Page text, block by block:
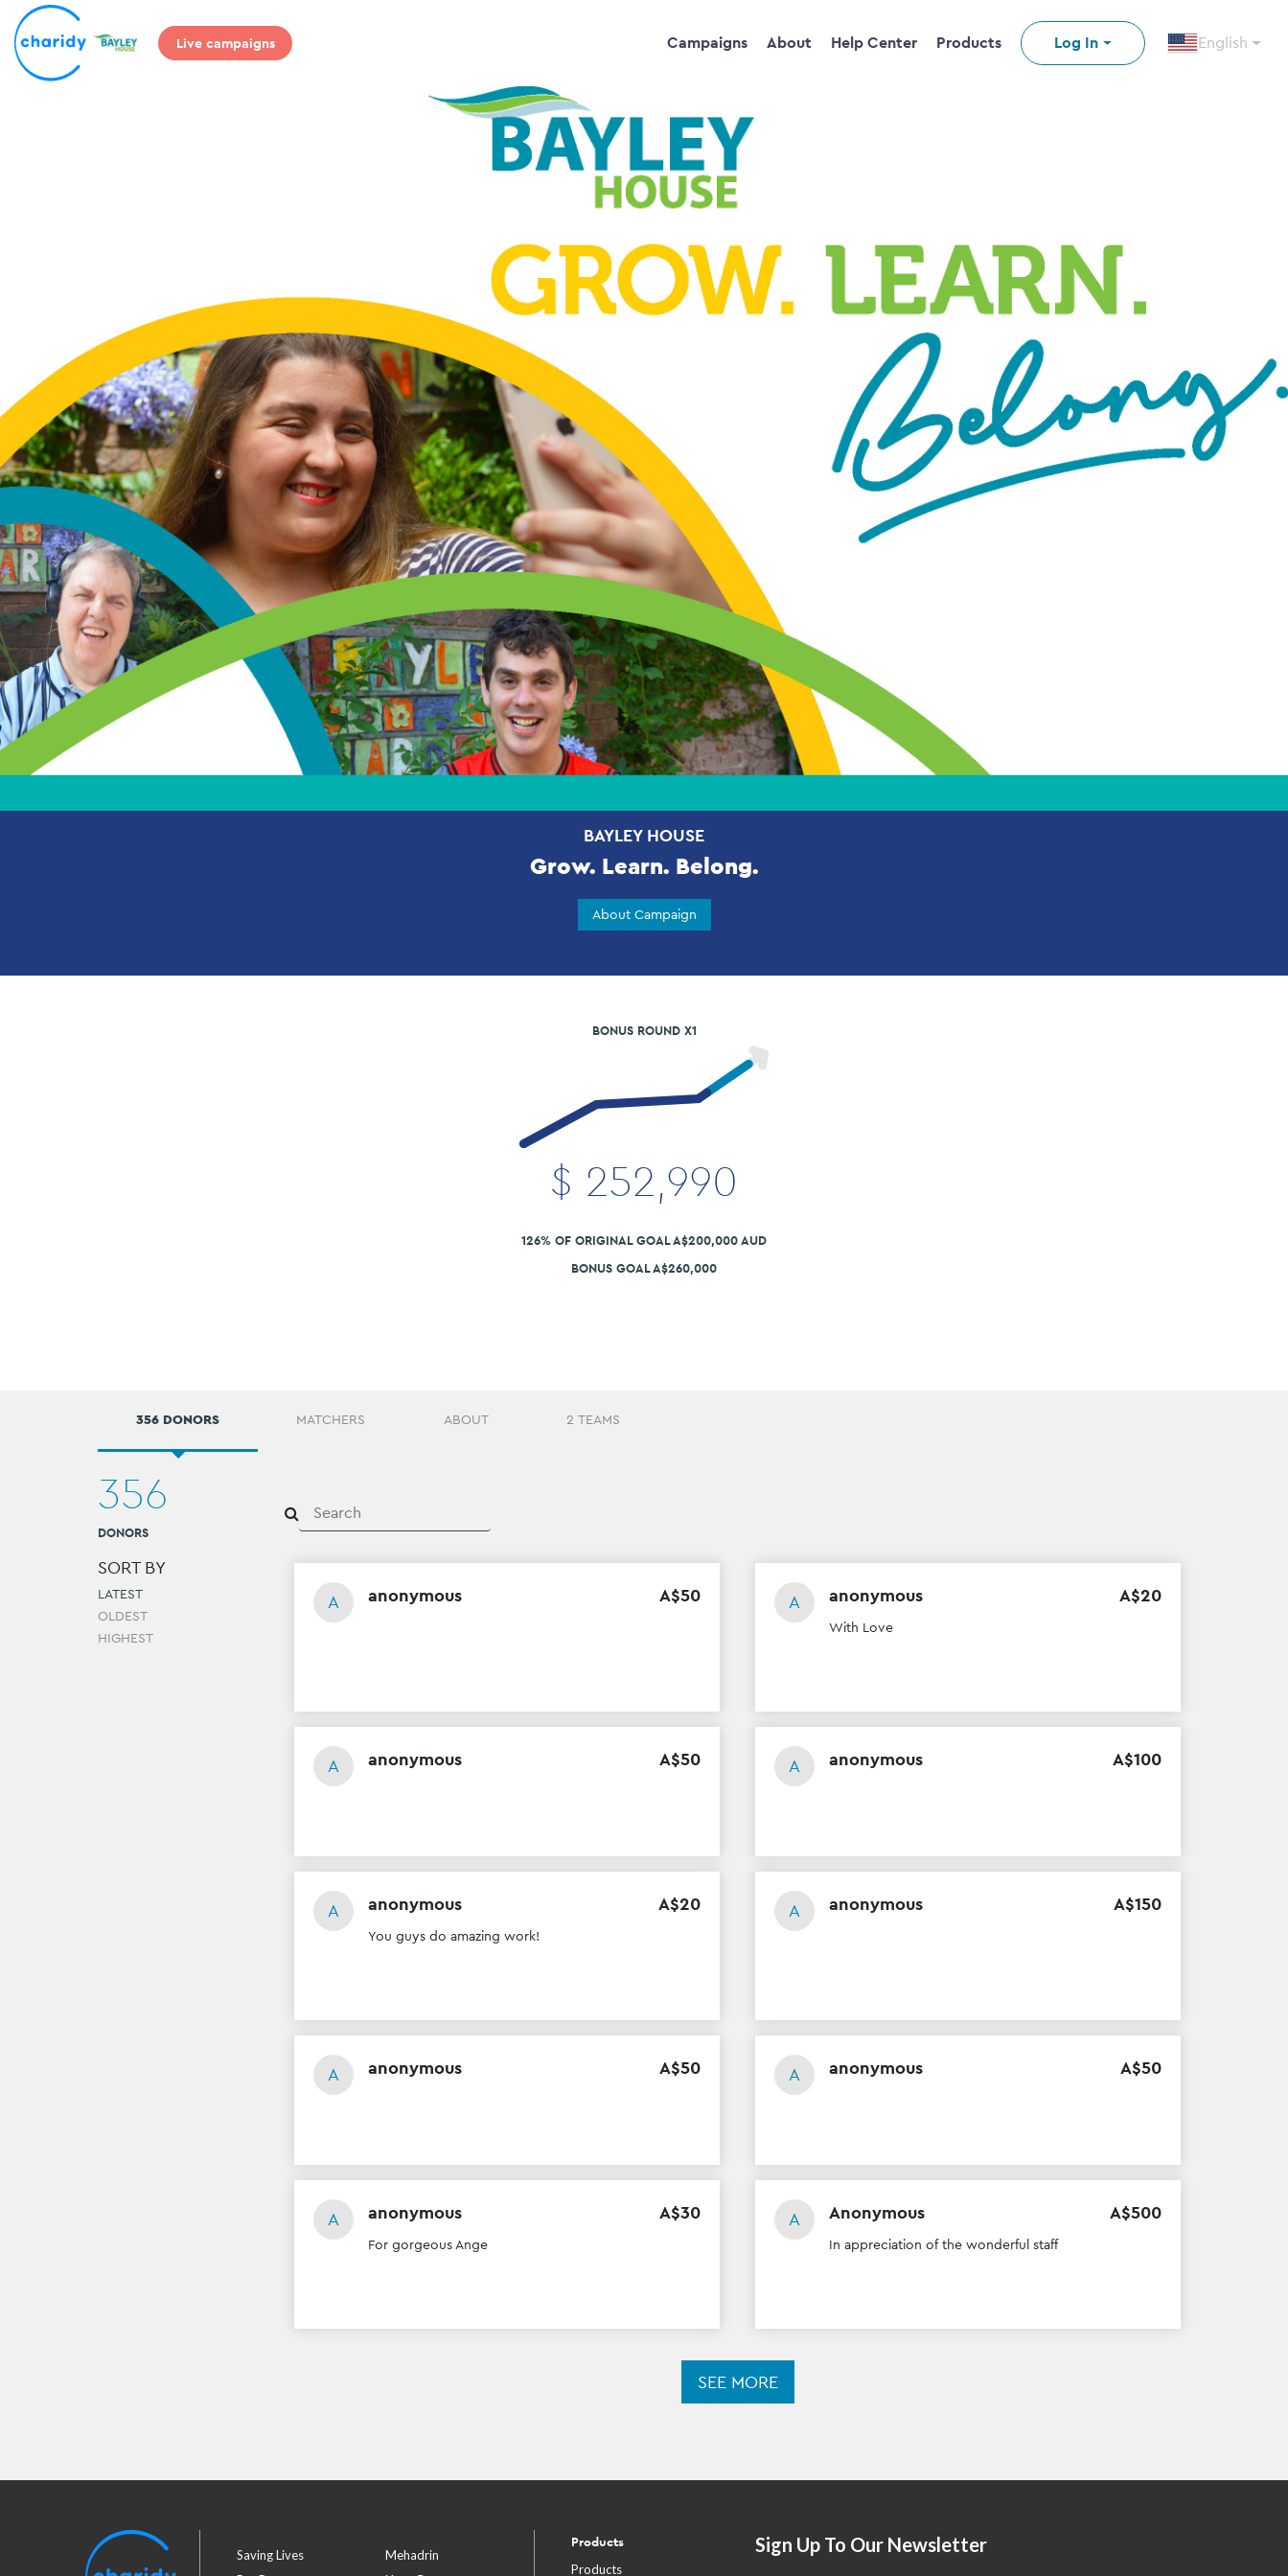
Live campaigns Campaigns About Help Center Products Log In English
BAYLEY HOUSE
Grow. Learn. Belong.
About Campaign
BONUS ROUND X1
$ 252,990
126% OF ORIGINAL GOAL A$200,000 AUD
BONUS GOAL A$260,000
356 DONORS MATCHERS ABOUT 2 TEAMS
356
DONORS
SORT BY
LATEST
OLDEST
HIGHEST
A anonymous A$50 A anonymous A$20
With Love
A anonymous A$50 A anonymous A$100
A anonymous A$20
You guys do amazing work!
A anonymous A$150
A anonymous A$50 A anonymous A$50
A anonymous A$30
For gorgeous Ange
A Anonymous A$500
In appreciation of the wonderful staff
SEE MORE
Saving Lives
Mehadrin
Products
Products
Sign Up To Our Newsletter